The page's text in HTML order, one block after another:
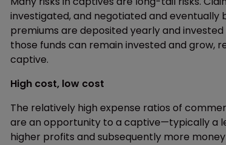
investigated, and negotiated and eventually
premiums are deposited yearly and
those funds can remain invested and grow,
captive.
High cost, low cost
The relatively high expense ratios of
are an opportunity to a captive—typically a
higher profits and subsequently more